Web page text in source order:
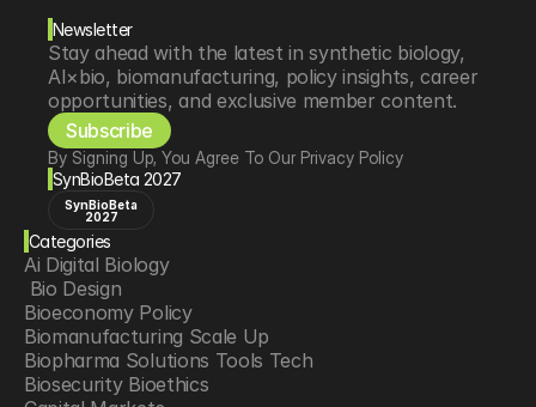
Newsletter
Stay ahead with the latest in synthetic biology,
AI×bio, biomanufacturing, policy insights, career
opportunities, and exclusive member content.
Subscribe
By Signing Up, You Agree To Our Privacy Policy
SynBioBeta 2027
SynBioBeta
2027
Categories
Ai Digital Biology
Bio Design
Bioeconomy Policy
Biomanufacturing Scale Up
Biopharma Solutions Tools Tech
Biosecurity Bioethics